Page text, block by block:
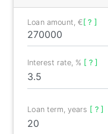
Loan amount, €[ ? ]
Interest rate, % [ ? ]
Loan term, years [ ? ]